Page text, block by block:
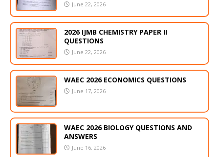
June 22, 2026
2026 IJMB CHEMISTRY PAPER II
QUESTIONS
June 22, 2026
WAEC 2026 ECONOMICS QUESTIONS
June 17, 2026
WAEC 2026 BIOLOGY QUESTIONS AND
ANSWERS
June 16, 2026